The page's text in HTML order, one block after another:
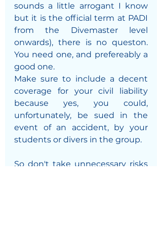
sounds a little arrogant I know
but it is the official term at PADI
from the Divemaster level
onwards), there is no queston.
You need one, and prefereably a
good one.
Make sure to include a decent
coverage for your civil liability
because yes, you could,
unfortunately, be sued in the
event of an accident, by your
students or divers in the group.
So don't take unnecessary risks